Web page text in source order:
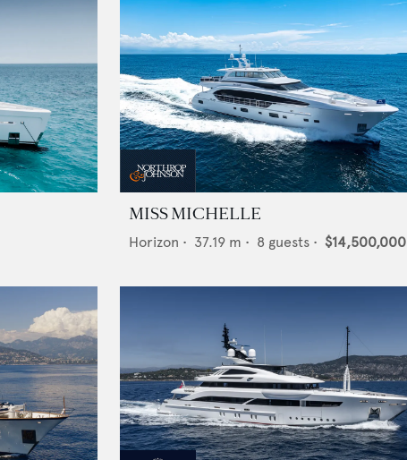
MISS MICHELLE
Horizon • 37.19 m • 8 guests • $14,500,000